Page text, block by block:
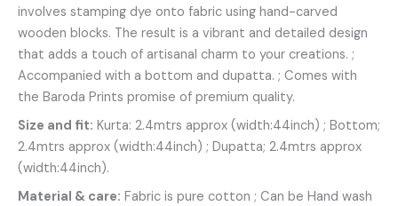
involves stamping dye onto fabric using hand-carved
wooden blocks. The result is a vibrant and detailed design
that adds a touch of artisanal charm to your creations. ;
Accompanied with a bottom and dupatta. ; Comes with
the Baroda Prints promise of premium quality.
Size and fit: Kurta: 2.4mtrs approx (width:44inch) ; Bottom;
2.4mtrs approx (width:44inch) ; Dupatta; 2.4mtrs approx
(width:44inch).
Material & care: Fabric is pure cotton ; Can be Hand wash